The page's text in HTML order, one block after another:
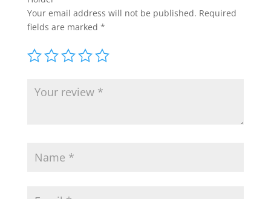
Your email address will not be published. Required
fields are marked *